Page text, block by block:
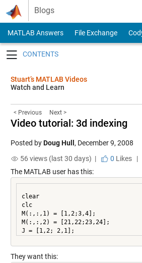
Skip to content
Blogs
MATLAB Answers File Exchange
Stuart’s MATLAB Videos
Watch and Learn
< Previous Next >
Video tutorial: 3d indexing
Posted byDoug Hull , December 9, 2008
56 views (last 30 days) |
0 Likes|
The MATLAB user has this:
clear
clc
M(:,:,1) = [1,2;3,4];
M(:,:,2) = [21,22;23,24];
They want this: